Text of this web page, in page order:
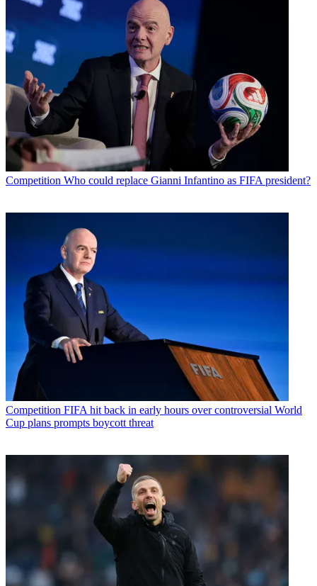
Competition Who could replace Gianni Infantino as FIFA president?
Competition FIFA hit back in early hours over controversial World
Cup plans prompts boycott threat